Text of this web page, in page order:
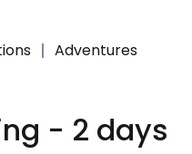
Adventures
Enquire
- 2 days